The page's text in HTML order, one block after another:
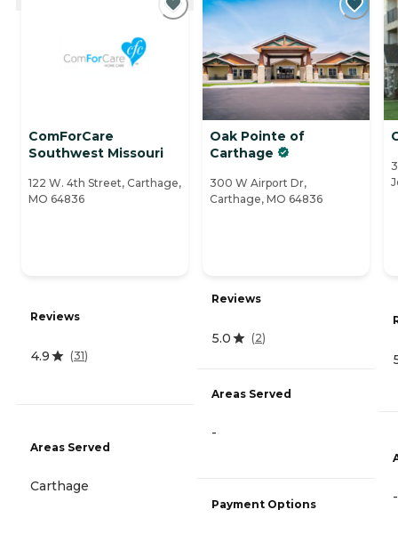
ComForCare
Southwest Missouri
122 W. 4th Street, Carthage,
MO 64836
Reviews
4.9 (31)
Areas Served
Carthage
Oak Pointe of
Carthage
300 W Airport Dr,
Carthage, MO 64836
Reviews
5.0 (2)
Areas Served
-
Payment Options -